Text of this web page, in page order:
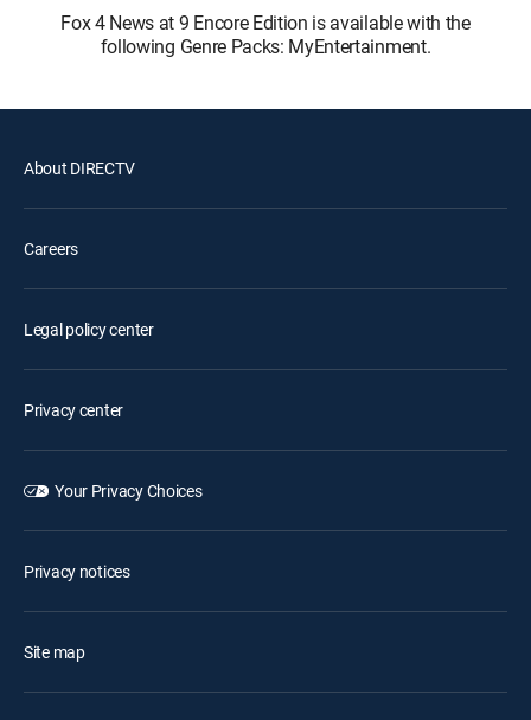
Fox 4 News at 9 Encore Edition is available with the
following Genre Packs: MyEntertainment.
About DIRECTV
Careers
Legal policy center
Privacy center
Your Privacy Choices
Privacy notices
Site map